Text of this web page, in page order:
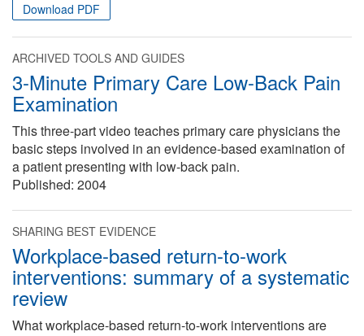
Download PDF
ARCHIVED TOOLS AND GUIDES
3-Minute Primary Care Low-Back Pain
Examination
This three-part video teaches primary care physicians the
basic steps involved in an evidence-based examination of
a patient presenting with low-back pain.
Published: 2004
SHARING BEST EVIDENCE
Workplace-based return-to-work
interventions: summary of a systematic
review
What workplace-based return-to-work interventions are